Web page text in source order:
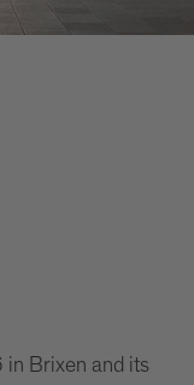
Brixen and its